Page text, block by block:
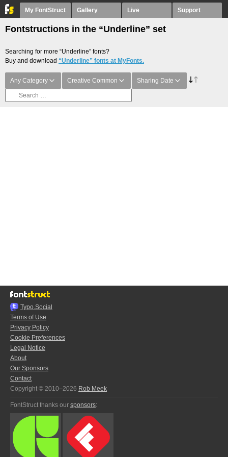
My FontStruct Gallery Live Support
Fontstructions in the “Underline” set
Searching for more “Underline” fonts?
Buy and download “Underline” fonts at MyFonts.
Any Category Creative Common Sharing Date
Typo.Social
Terms of Use
Privacy Policy
Cookie Preferences
Legal Notice
About
Our Sponsors
Contact
Copyright © 2010–2026 Rob Meek
FontStruct thanks our sponsors: